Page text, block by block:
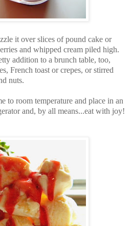
it over slices of pound cake or
and whipped cream piled high.
addition to a brunch table, too,
French toast or crepes, or stirred
nuts.
to room temperature and place in an
and, by all means...eat with joy!